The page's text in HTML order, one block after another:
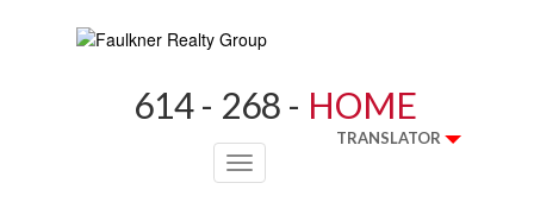
614 - 268 - HOME
TRANSLATOR
Toggle
navigation